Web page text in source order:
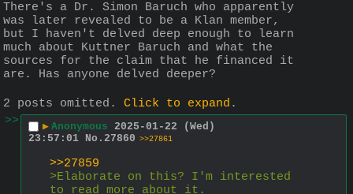
There's a Dr. Simon Baruch who apparently
was later revealed to be a Klan member,
but I haven't delved deep enough to learn
much about Kuttner Baruch and what the
sources for the claim that he financed it
are. Has anyone delved deeper?
2 posts omitted. Click to expand .
>>
▶ Anonymous 2025-01-22 (Wed)
23:57:01
No. 27860 >>27861
>>27859
>Elaborate on this? I'm interested
to read more about it.